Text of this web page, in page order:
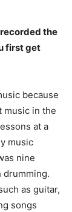
the
first get
because
music in the
at a
music
nine
drumming.
as guitar,
songs